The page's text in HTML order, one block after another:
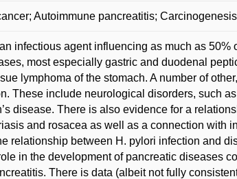
Autoimmune pancreatitis;
infectious agent influencing as much as 50%
most especially gastric and duodenal
lymphoma of the stomach. A number of
These include neurological disorders, such
disease. There is also evidence for a
and rosacea as well as a connection with
relationship between H. pylori infection and
in the development of pancreatic diseases
There is data (albeit not fully